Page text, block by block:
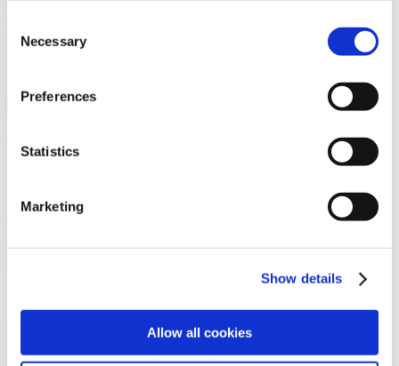
Selection
Necessary
Preferences
Statistics
Marketing
Show details
Allow all cookies
News and coming issues